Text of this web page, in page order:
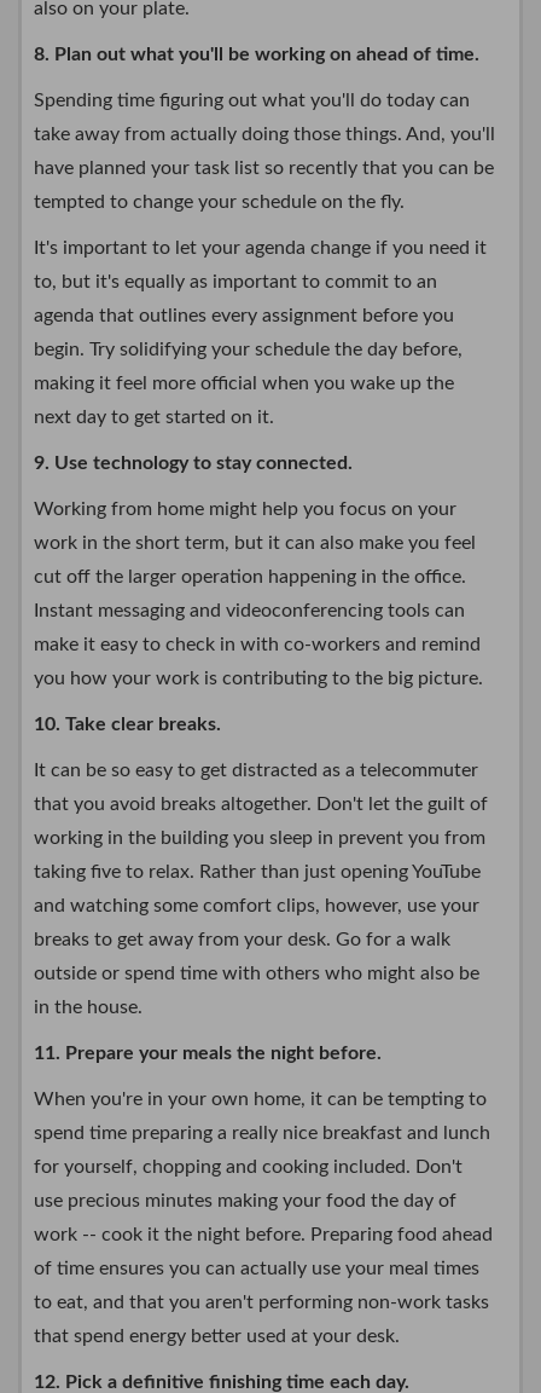
also on your plate.
8. Plan out what you'll be working on ahead of time.
Spending time figuring out what you'll do today can
take away from actually doing those things. And, you'll
have planned your task list so recently that you can be
tempted to change your schedule on the fly.
It's important to let your agenda change if you need it
to, but it's equally as important to commit to an
agenda that outlines every assignment before you
begin. Try solidifying your schedule the day before,
making it feel more official when you wake up the
next day to get started on it.
9. Use technology to stay connected.
Working from home might help you focus on your
work in the short term, but it can also make you feel
cut off the larger operation happening in the office.
Instant messaging and videoconferencing tools can
make it easy to check in with co-workers and remind
you how your work is contributing to the big picture.
10. Take clear breaks.
It can be so easy to get distracted as a telecommuter
that you avoid breaks altogether. Don't let the guilt of
working in the building you sleep in prevent you from
taking five to relax. Rather than just opening YouTube
and watching some comfort clips, however, use your
breaks to get away from your desk. Go for a walk
outside or spend time with others who might also be
in the house.
11. Prepare your meals the night before.
When you're in your own home, it can be tempting to
spend time preparing a really nice breakfast and lunch
for yourself, chopping and cooking included. Don't
use precious minutes making your food the day of
work -- cook it the night before. Preparing food ahead
of time ensures you can actually use your meal times
to eat, and that you aren't performing non-work tasks
that spend energy better used at your desk.
12. Pick a definitive finishing time each day.